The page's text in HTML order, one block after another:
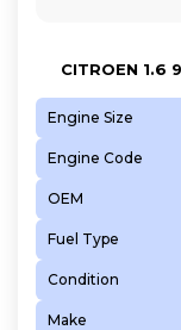
CITROEN 1.6
Engine Size
Engine Code
OEM
Fuel Type
Condition
Make